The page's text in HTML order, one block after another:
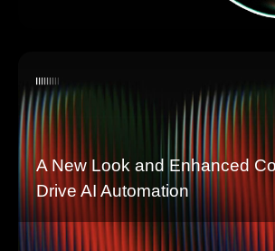
A New Look and Enhanced
Drive AI Automation